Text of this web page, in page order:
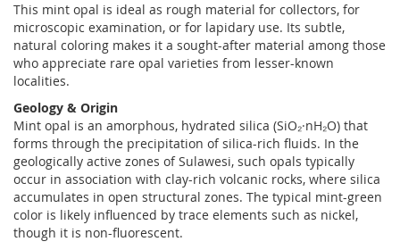
This mint opal is ideal as rough material for collectors, for
microscopic examination, or for lapidary use. Its subtle,
natural coloring makes it a sought-after material among those
who appreciate rare opal varieties from lesser-known
localities.
Geology & Origin
Mint opal is an amorphous, hydrated silica (SiO₂·nH₂O) that
forms through the precipitation of silica-rich fluids. In the
geologically active zones of Sulawesi, such opals typically
occur in association with clay-rich volcanic rocks, where silica
accumulates in open structural zones. The typical mint-green
color is likely influenced by trace elements such as nickel,
though it is non-fluorescent.